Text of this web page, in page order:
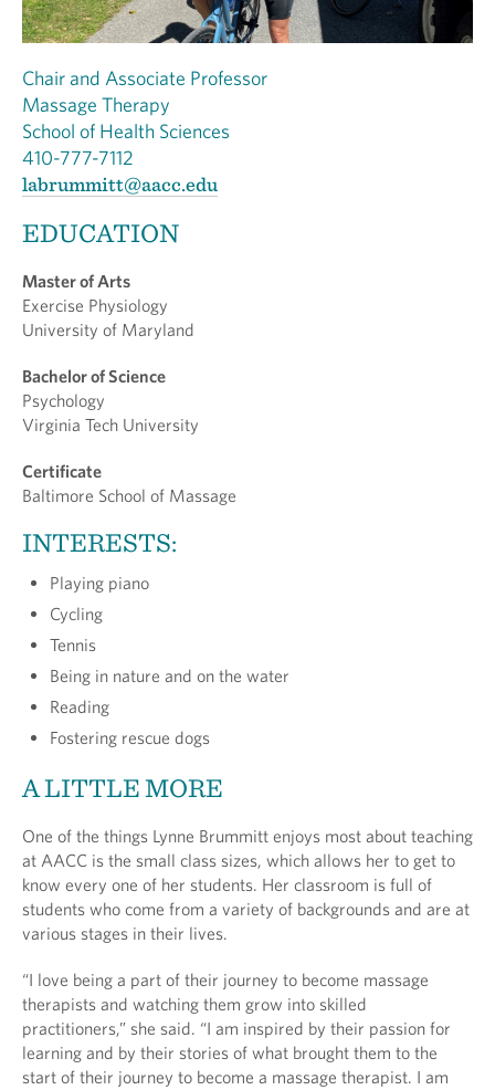
Chair and Associate Professor
Massage Therapy
School of Health Sciences
410-777-7112
labrummitt@aacc.edu
EDUCATION
Master of Arts
Exercise Physiology
University of Maryland
Bachelor of Science
Psychology
Virginia Tech University
Certificate
Baltimore School of Massage
INTERESTS:
Playing piano
Cycling
Tennis
Being in nature and on the water
Reading
Fostering rescue dogs
A LITTLE MORE
One of the things Lynne Brummitt enjoys most about teaching
at AACC is the small class sizes, which allows her to get to
know every one of her students. Her classroom is full of
students who come from a variety of backgrounds and are at
various stages in their lives.
“I love being a part of their journey to become massage
therapists and watching them grow into skilled
practitioners,” she said. “I am inspired by their passion for
learning and by their stories of what brought them to the
start of their journey to become a massage therapist. I am